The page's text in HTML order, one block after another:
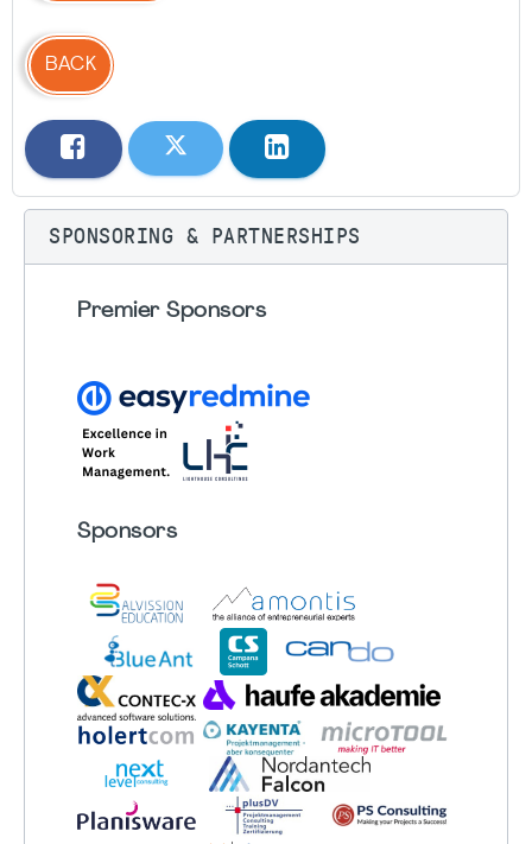
BACK
SPONSORING & PARTNERSHIPS
Premier Sponsors
Sponsors